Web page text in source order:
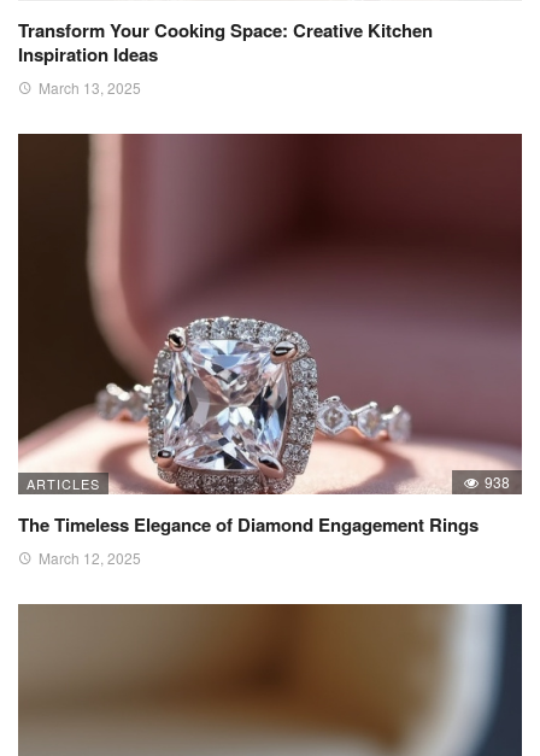
Transform Your Cooking Space: Creative Kitchen
Inspiration Ideas
March 13, 2025
ARTICLES 938
The Timeless Elegance of Diamond Engagement Rings
March 12, 2025